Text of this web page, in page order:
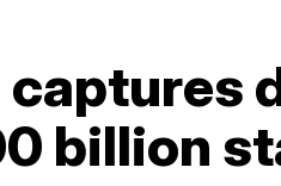
captures
billion